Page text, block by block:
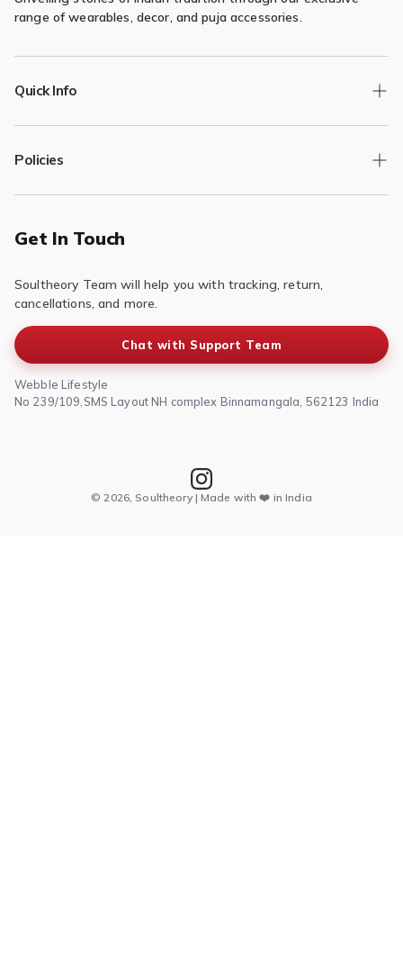
range of wearables, decor, and puja accessories.
Quick Info
Track Order
Returns/Exchange
Contact Us
Policies
Privacy Policy
Terms of Service
Shipping Policy
Get In Touch
Soultheory Team will help you with tracking, return,
cancellations, and more.
Chat with Support Team
Webble Lifestyle
No 239/109,SMS Layout NH complex Binnamangala, 562123 India
© 2026, Soultheory | Made with ❤️ in India